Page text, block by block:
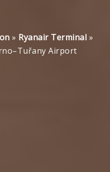
» Ryanair Terminal »
Airport